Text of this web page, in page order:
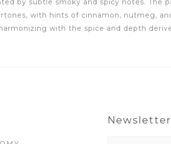
by subtle smoky and spicy notes. The
with hints of cinnamon, nutmeg,
with the spice and depth
Newsletter